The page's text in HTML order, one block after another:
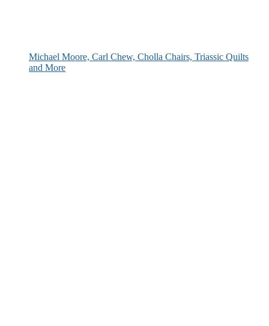
Michael Moore, Carl Chew, Cholla Chairs, Triassic Quilts
and More